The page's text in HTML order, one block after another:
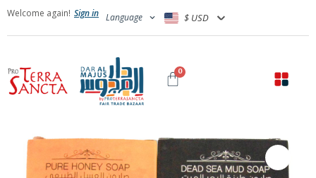
Welcome again! Sign in Language $ USD
0